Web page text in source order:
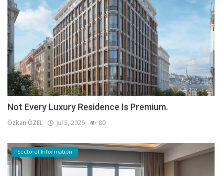
Not Every Luxury Residence Is Premium.
Özkan ÖZEL Jul 5, 2026 80
Sectoral Information